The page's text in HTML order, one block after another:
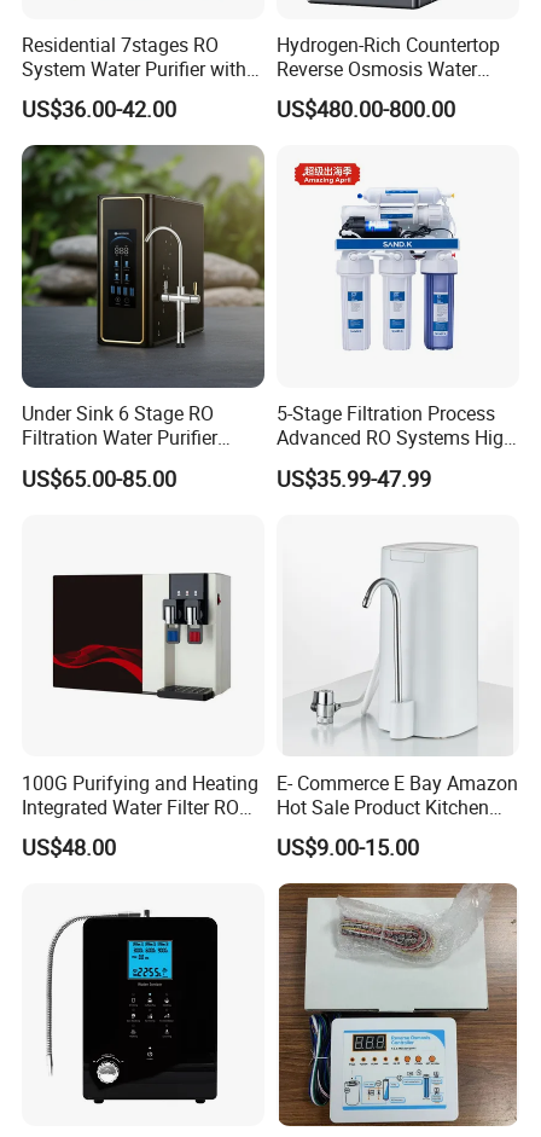
Residential 7stages RO
System Water Purifier with
Frame and Pressure Gauge
US$36.00-42.00
Hydrogen-Rich Countertop
Reverse Osmosis Water
Purifier Self-Cleaning Cold
Drinking Water Dispenser
US$480.00-800.00
Under Sink 6 Stage RO
Filtration Water Purifier
Water Filter
US$65.00-85.00
5-Stage Filtration Process
Advanced RO Systems High
Quality Reverse Osmosis
System for Home and
US$35.99-47.99
100G Purifying and Heating
Integrated Water Filter RO
System KCRO-1803
US$48.00
E- Commerce E Bay Amazon
Hot Sale Product Kitchen
Use Countertop
Ultrafiltration UF RO Water
Purifier Tap Water Purifier
Faucet Water Purifier Filtro
De Agua
US$9.00-15.00